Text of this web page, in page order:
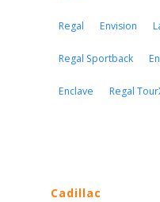
Regal Envision
Regal Sportback
Enclave Regal
Cadillac